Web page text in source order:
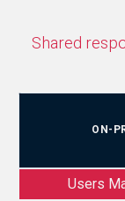
Shared
ON-
Users